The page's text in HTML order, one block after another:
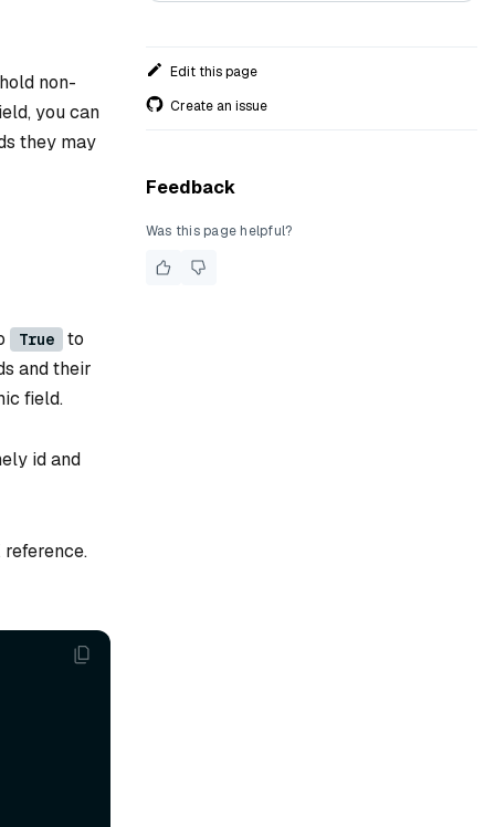
non-
you can
they may
True
to
and their
field.
id and
reference.
Edit this page
Create an issue
Feedback
Was this page helpful?